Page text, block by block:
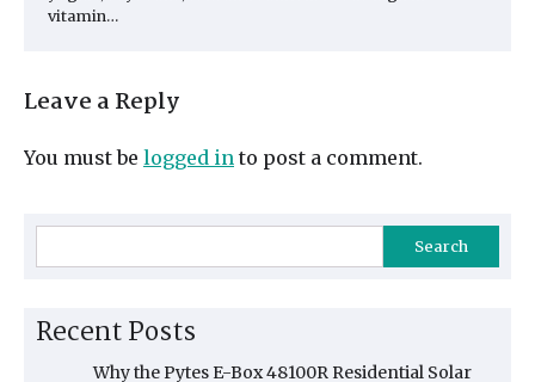
vitamin…
Leave a Reply
You must be logged in to post a comment.
Search
Recent Posts
Why the Pytes E-Box 48100R Residential Solar